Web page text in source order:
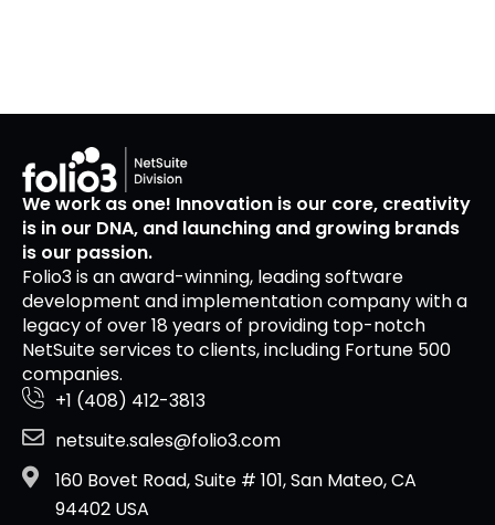
We work as one! Innovation is our core, creativity
is in our DNA, and launching and growing brands
is our passion.
Folio3 is an award-winning, leading software
development and implementation company with a
legacy of over 18 years of providing top-notch
NetSuite services to clients, including Fortune 500
companies.
+1 (408) 412-3813
netsuite.sales@folio3.com
160 Bovet Road, Suite # 101, San Mateo, CA
94402 USA